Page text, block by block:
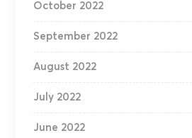
October 2022
September 2022
August 2022
July 2022
June 2022